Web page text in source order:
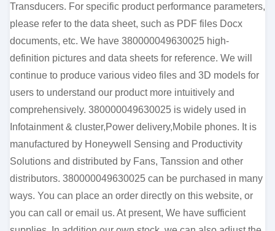
Transducers. For specific product performance parameters,
please refer to the data sheet, such as PDF files Docx
documents, etc. We have 380000049630025 high-
definition pictures and data sheets for reference. We will
continue to produce various video files and 3D models for
users to understand our product more intuitively and
comprehensively. 380000049630025 is widely used in
Infotainment & cluster,Power delivery,Mobile phones. It is
manufactured by Honeywell Sensing and Productivity
Solutions and distributed by Fans, Tanssion and other
distributors. 380000049630025 can be purchased in many
ways. You can place an order directly on this website, or
you can call or email us. At present, We have sufficient